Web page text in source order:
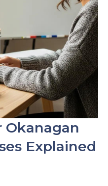
Okanagan
Explained